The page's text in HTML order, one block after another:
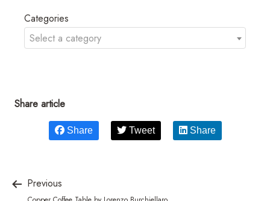
Categories
Select a category
Share article
Share Tweet Share
Previous